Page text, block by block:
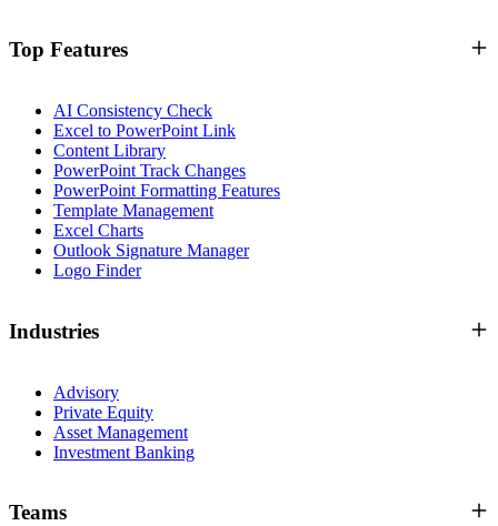
Top Features
AI Consistency Check
Excel to PowerPoint Link
Content Library
PowerPoint Track Changes
PowerPoint Formatting Features
Template Management
Excel Charts
Outlook Signature Manager
Logo Finder
Industries
Advisory
Private Equity
Asset Management
Investment Banking
Teams